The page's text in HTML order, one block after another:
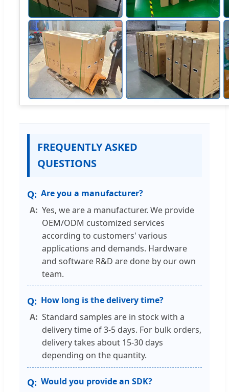
FREQUENTLY ASKED
QUESTIONS
Are you a manufacturer?
Yes, we are a manufacturer. We provide
OEM/ODM customized services
according to customers' various
applications and demands. Hardware
and software R&D are done by our own
team.
How long is the delivery time?
Standard samples are in stock with a
delivery time of 3-5 days. For bulk orders,
delivery takes about 15-30 days
depending on the quantity.
Would you provide an SDK?